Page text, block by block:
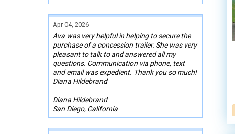
Apr 04, 2026
Ava was very helpful in helping to secure the
purchase of a concession trailer. She was very
pleasant to talk to and answered all my
questions. Communication via phone, text
and email was expedient. Thank you so much!
Diana Hildebrand
Diana Hildebrand
San Diego, California